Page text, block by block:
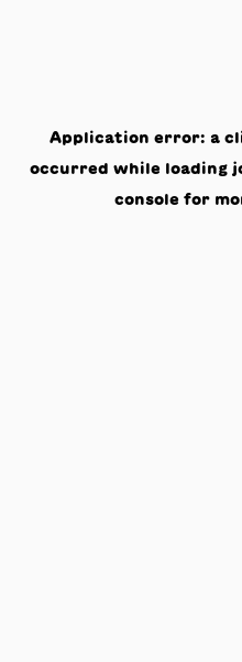
Application error: a
occurred while loading
console for